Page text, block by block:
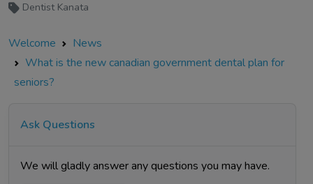
Dentist Kanata
Welcome
News
What is the new canadian government dental plan for
seniors?
Ask Questions
We will gladly answer any questions you may have.